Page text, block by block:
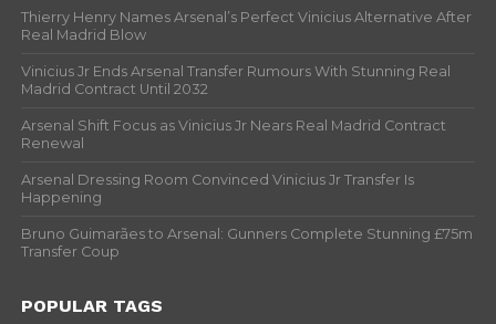
Thierry Henry Names Arsenal’s Perfect Vinicius Alternative After
Real Madrid Blow
Vinicius Jr Ends Arsenal Transfer Rumours With Stunning Real
Madrid Contract Until 2032
Arsenal Shift Focus as Vinicius Jr Nears Real Madrid Contract
Renewal
Arsenal Dressing Room Convinced Vinicius Jr Transfer Is
Happening
Bruno Guimarães to Arsenal: Gunners Complete Stunning £75m
Transfer Coup
POPULAR TAGS